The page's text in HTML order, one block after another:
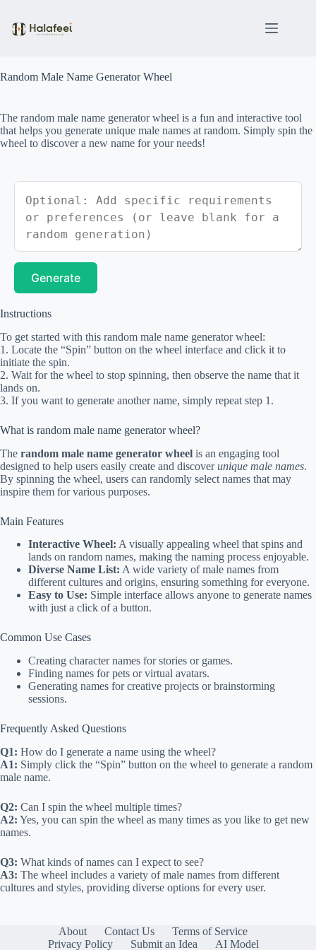
content
Random Male Name Generator Wheel
The random male name generator wheel is a fun and interactive tool
that helps you generate unique male names at random. Simply spin the
wheel to discover a new name for your needs!
Generate
Instructions
To get started with this random male name generator wheel:
1. Locate the “Spin” button on the wheel interface and click it to
initiate the spin.
2. Wait for the wheel to stop spinning, then observe the name that it
lands on.
3. If you want to generate another name, simply repeat step 1.
What is random male name generator wheel?
The random male name generator wheel is an engaging tool
designed to help users easily create and discoverunique male names.
By spinning the wheel, users can randomly select names that may
inspire them for various purposes.
Main Features
Interactive Wheel: A visually appealing wheel that spins and
lands on random names, making the naming process enjoyable.
Diverse Name List: A wide variety of male names from
different cultures and origins, ensuring something for everyone.
Easy to Use: Simple interface allows anyone to generate names
with just a click of a button.
Common Use Cases
Creating character names for stories or games.
Finding names for pets or virtual avatars.
Generating names for creative projects or brainstorming
sessions.
Frequently Asked Questions
Q1: How do I generate a name using the wheel?
A1: Simply click the “Spin” button on the wheel to generate a random
male name.
Q2: Can I spin the wheel multiple times?
A2: Yes, you can spin the wheel as many times as you like to get new
names.
Q3: What kinds of names can I expect to see?
A3: The wheel includes a variety of male names from different
cultures and styles, providing diverse options for every user.
About Contact Us
Terms of Service
Privacy Policy
Submit an Idea AI Model